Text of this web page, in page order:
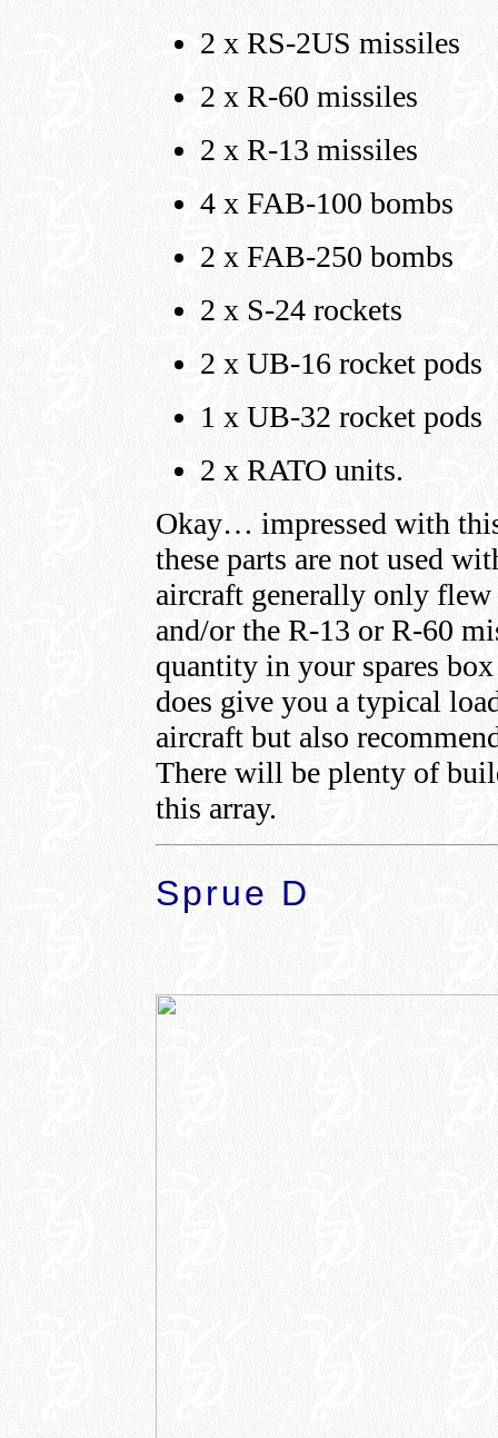
2 x RS-2US missiles
2 x R-60 missiles
2 x R-13 missiles
4 x FAB-100 bombs
2 x FAB-250 bombs
2 x S-24 rockets
2 x UB-16 rocket pods
1 x UB-32 rocket pods
2 x RATO units.
Okay… impressed with
these parts are not used
aircraft generally only
and/or the R-13 or R-60
quantity in your spares
does give you a typical
aircraft but also
There will be plenty of
this array.
Sprue D